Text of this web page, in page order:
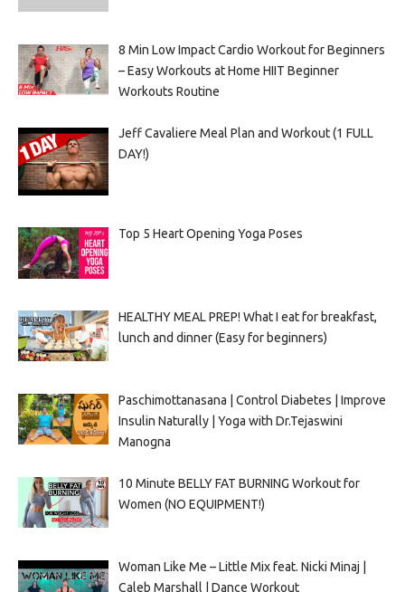
8 Min Low Impact Cardio Workout for Beginners
– Easy Workouts at Home HIIT Beginner
Workouts Routine
Jeff Cavaliere Meal Plan and Workout (1 FULL
DAY!)
Top 5 Heart Opening Yoga Poses
HEALTHY MEAL PREP! What I eat for breakfast,
lunch and dinner (Easy for beginners)
Paschimottanasana | Control Diabetes | Improve
Insulin Naturally | Yoga with Dr.Tejaswini
Manogna
10 Minute BELLY FAT BURNING Workout for
Women (NO EQUIPMENT!)
Woman Like Me – Little Mix feat. Nicki Minaj |
Caleb Marshall | Dance Workout